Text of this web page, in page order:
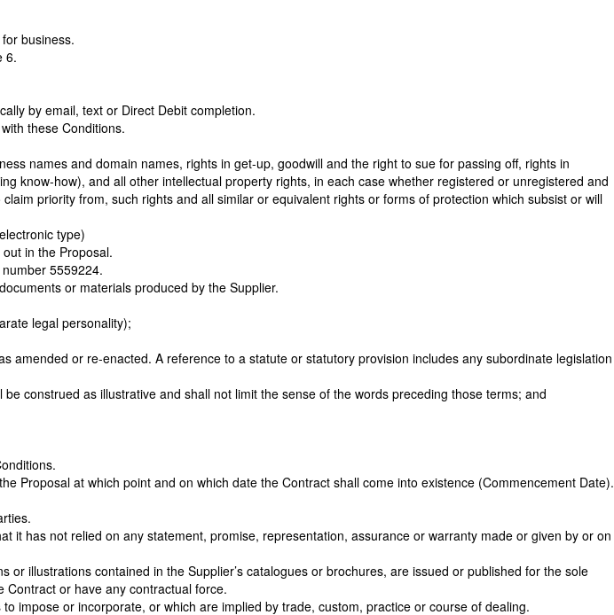
business.
6.
by email, text or Direct Debit completion.
these Conditions.
names and domain names, rights in get-up, goodwill and the right to sue for passing off, rights in
know-how), and all other intellectual property rights, in each case whether registered or unregistered and
priority from, such rights and all similar or equivalent rights or forms of protection which subsist or will
type)
in the Proposal.
5559224.
or materials produced by the Supplier.
legal personality);
or re-enacted. A reference to a statute or statutory provision includes any subordinate legislation
construed as illustrative and shall not limit the sense of the words preceding those terms; and
Proposal at which point and on which date the Contract shall come into existence (Commencement Date).
has not relied on any statement, promise, representation, assurance or warranty made or given by or on
illustrations contained in the Supplier’s catalogues or brochures, are issued or published for the sole
or have any contractual force.
impose or incorporate, or which are implied by trade, custom, practice or course of dealing.